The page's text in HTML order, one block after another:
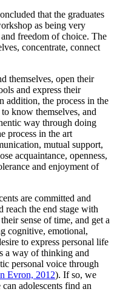
that the graduates
as being very
freedom of choice. The
concentrate, connect
themselves, open their
and express their
addition, the process in the
know themselves, and
way through doing
process in the art
mutual support,
acquaintance, openness,
and enjoyment of
are committed and
the end stage with
sense of time, and get a
cognitive, emotional,
to express personal life
a way of thinking and
personal voice through
Evron, 2012). If so, we
adolescents find an